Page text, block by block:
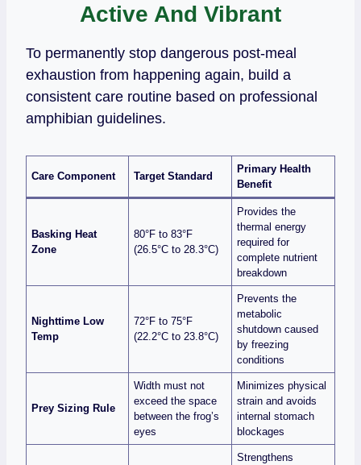
Active And Vibrant
To permanently stop dangerous post-meal
exhaustion from happening again, build a
consistent care routine based on professional
amphibian guidelines.
Care Component Target Standard
Primary Health
Benefit
Basking Heat
Zone
80°F to 83°F
(26.5°C to 28.3°C)
Provides the
thermal energy
required for
complete nutrient
breakdown
Nighttime Low
Temp
72°F to 75°F
(22.2°C to 23.8°C)
Prevents the
metabolic
shutdown caused
by freezing
conditions
Prey Sizing Rule
Width must not
exceed the space
between the frog’s
eyes
Minimizes physical
strain and avoids
internal stomach
blockages
Strengthens